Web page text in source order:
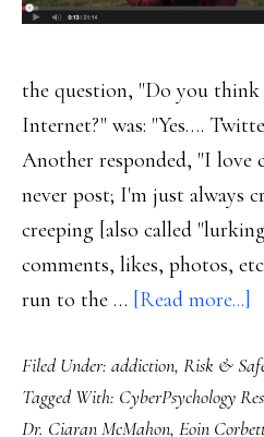
the question, "Do you
Internet?" was: "Yes….
Another responded, "I love
never post; I'm just always
creeping [also called
comments, likes, photos,
run to the … [Read more...]
Filed Under: addiction, Risk &
Tagged With: CyberPsychology
Dr. Ciaran McMahon, Eoin